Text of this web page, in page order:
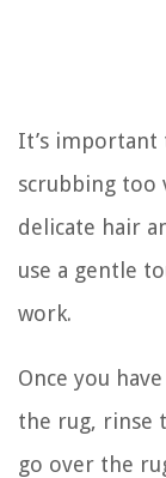
It’s important
scrubbing too
delicate hair
use a gentle
work.
Once you
the rug, rinse
go over the